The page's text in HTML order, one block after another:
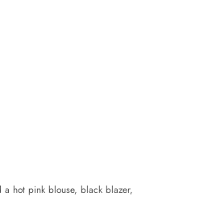
a hot pink blouse, black blazer,